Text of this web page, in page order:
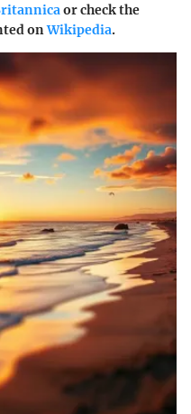
or check the
onWikipedia.